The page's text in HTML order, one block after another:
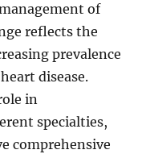
of
reflects the
prevalence
disease.
in
specialties,
comprehensive